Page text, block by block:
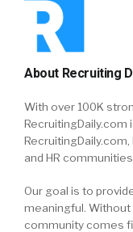
About Recruiting
With over 100K
RecruitingDaily.com
and HR communities.
Our goal is to
meaningful.
community comes